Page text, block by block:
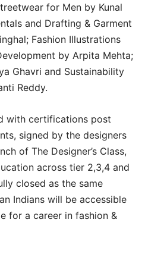
for Men by Kunal
and Drafting & Garment
Fashion Illustrations
by Arpita Mehta;
Ghavri and Sustainability
Reddy.
with certifications post
signed by the designers
of The Designer’s Class,
across tier 2,3,4 and
closed as the same
Indians will be accessible
for a career in fashion &